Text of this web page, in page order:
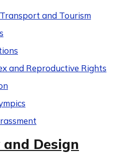
and Tourism
and Reproductive Rights
Design